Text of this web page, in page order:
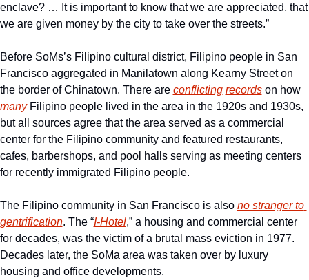
enclave? … It is important to know that we are appreciated, that
we are given money by the city to take over the streets.”
Before SoMs’s Filipino cultural district, Filipino people in San
Francisco aggregated in Manilatown along Kearny Street on
the border of Chinatown. There are conflicting records
on how
many Filipino people lived in the area in the 1920s and 1930s,
but all sources agree that the area served as a commercial
center for the Filipino community and featured restaurants,
cafes, barbershops, and pool halls serving as meeting centers
for recently immigrated Filipino people.
The Filipino community in San Francisco is also no stranger to
gentrification. The “I-Hotel,” a housing and commercial center
for decades, was the victim of a brutal mass eviction in 1977.
Decades later, the SoMa area was taken over by luxury
housing and office developments.